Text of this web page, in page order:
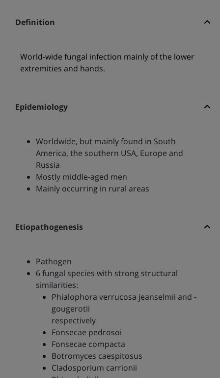
Definition
World-wide fungal infection mainly of the lower
extremities and hands.
Epidemiology
Worldwide, but mainly found in South
America, the southern USA, Europe and
Russia
Mostly middle-aged men
Mainly occurring in rural areas
Etiopathogenesis
Pathogen
6 fungal species with strong structural
similarities:
Phialophora verrucosa jeanselmii and -
gougerotii
respectively
Fonsecae pedrosoi
Fonsecae compacta
Botromyces caespitosus
Cladosporium carrionii